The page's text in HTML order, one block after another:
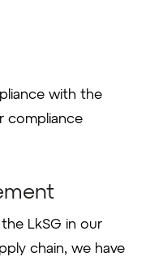
with the
compliance
LkSG in our
chain, we have